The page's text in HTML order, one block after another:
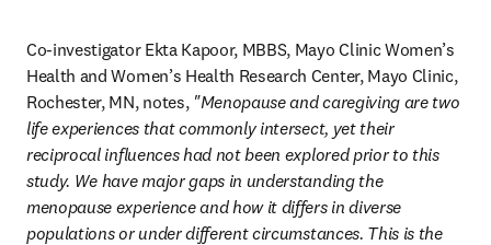
Co-investigator Ekta Kapoor, MBBS, Mayo Clinic Women’s
Health and Women’s Health Research Center, Mayo Clinic,
Rochester, MN, notes, "Menopause and caregiving are two
life experiences that commonly intersect, yet their
reciprocal influences had not been explored prior to this
study. We have major gaps in understanding the
menopause experience and how it differs in diverse
populations or under different circumstances. This is the